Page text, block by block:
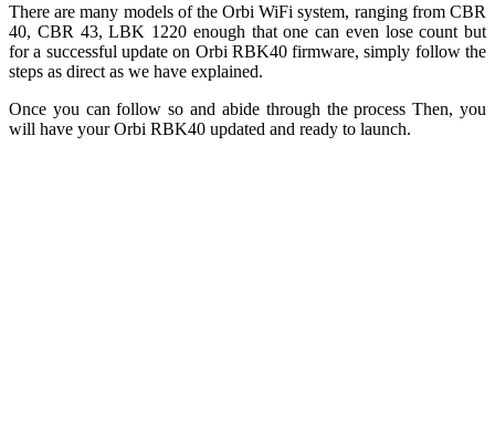
There are many models of the Orbi WiFi system, ranging from CBR
40, CBR 43, LBK 1220 enough that one can even lose count but
for a successful update on Orbi RBK40 firmware, simply follow the
steps as direct as we have explained.
Once you can follow so and abide through the process Then, you
will have your Orbi RBK40 updated and ready to launch.